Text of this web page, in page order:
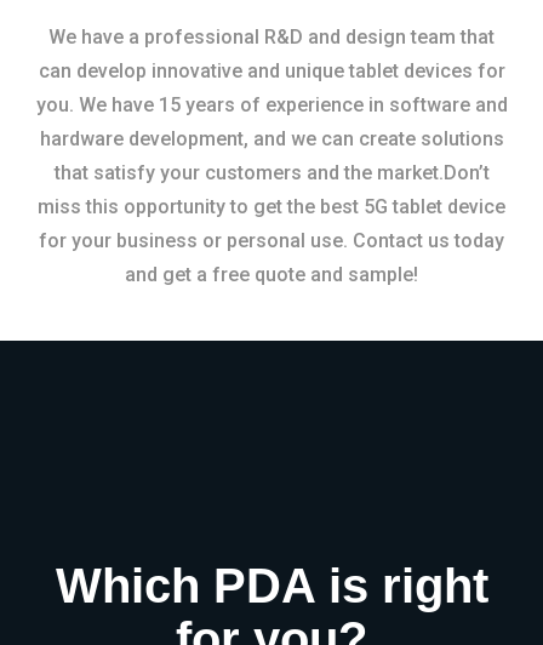
We have a professional R&D and design team that
can develop innovative and unique tablet devices for
you. We have 15 years of experience in software and
hardware development, and we can create solutions
that satisfy your customers and the market.Don’t
miss this opportunity to get the best 5G tablet device
for your business or personal use. Contact us today
and get a free quote and sample!
Which PDA is right